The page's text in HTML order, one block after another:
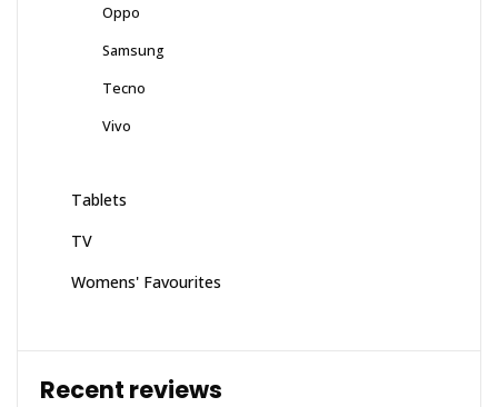
Oppo
Samsung
Tecno
Vivo
Tablets
TV
Womens' Favourites
Recent reviews